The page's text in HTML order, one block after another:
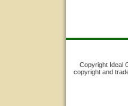
Copyright Ideal
copyright and